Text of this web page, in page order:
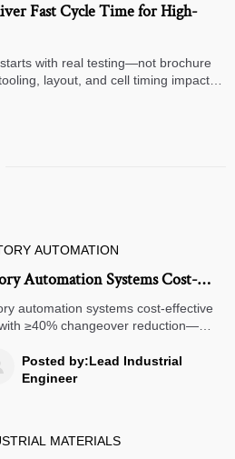
Fast Cycle Time for High-
with real testing—not brochure
layout, and cell timing impact
AUTOMATION
Automation Systems Cost-
Only If They Reduce
Time by ≥40% —
automation systems cost-effective
≥40% changeover reduction—
components supplier, 5-axis
machine for medical devices, custom
Posted by:Lead Industrial
Engineer
MATERIALS